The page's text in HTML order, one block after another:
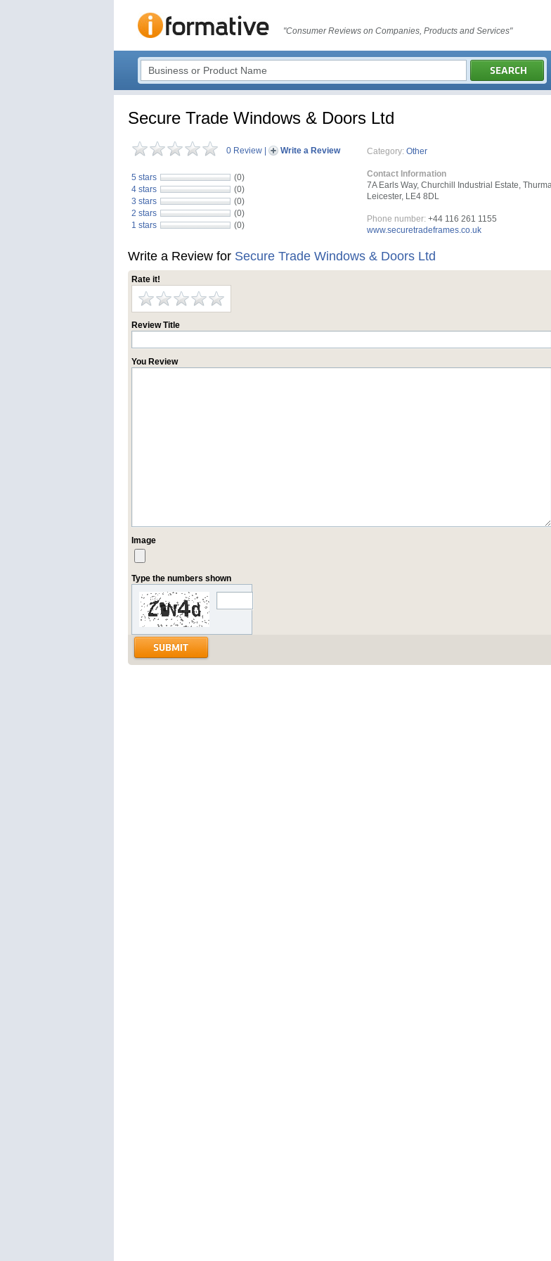
"Consumer Reviews on Companies, Products and Services"
Secure Trade Windows & Doors Ltd
0 Review Write a Review
5 stars
(0)
4 stars
(0)
3 stars
(0)
2 stars
(0)
1 stars
(0)
Category: Other
Contact Information
7A Earls Way, Churchill Industrial Estate,
Leicester, LE4 8DL
Phone number: +44 116 261 1155
www.securetradeframes.co.uk
Write a Review for Secure Trade Windows & Doors Ltd
Rate it!
Review Title
You Review
Image
Type the numbers shown